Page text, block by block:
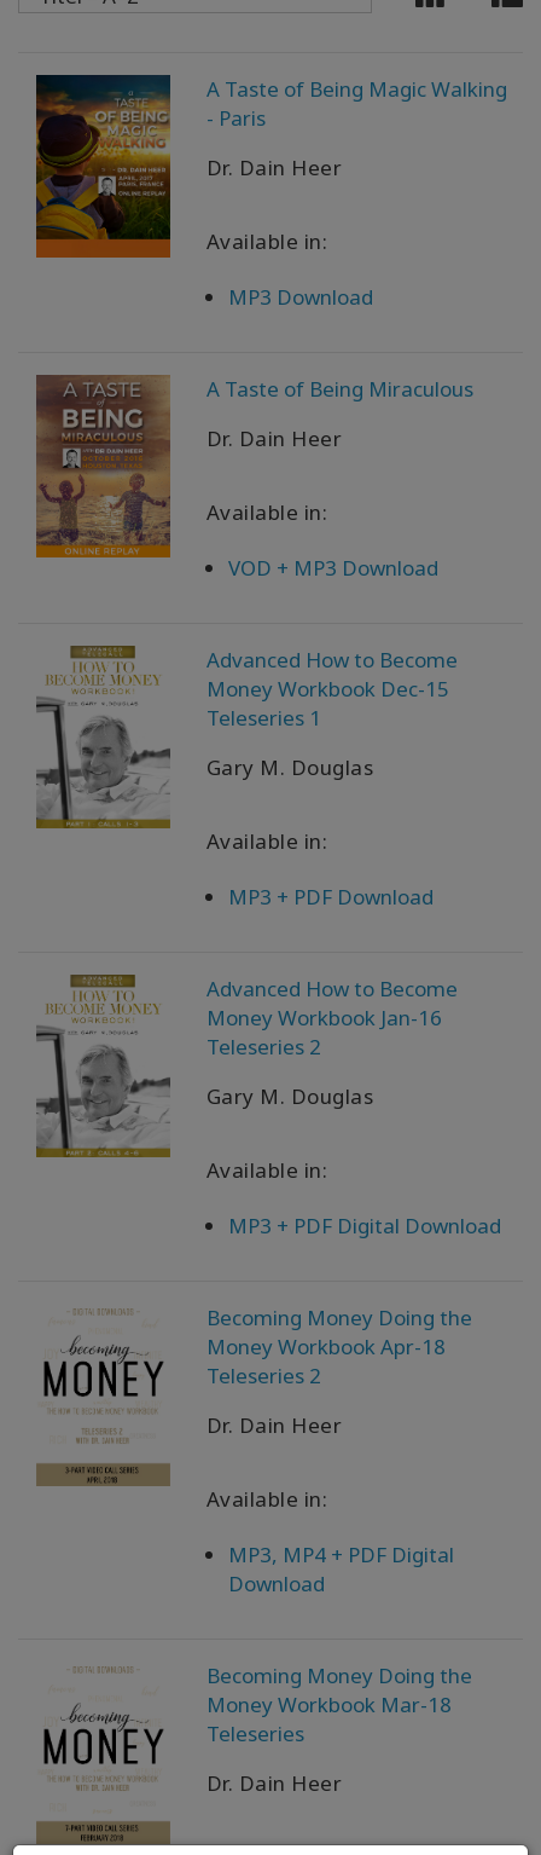
Autoren
anzeigen
Produkte
nach
Sprache
KONTAKT
SUCHE
A Taste of Being Magic Walking
- Paris
Dr. Dain Heer
Available in:
MP3 Download
A Taste of Being Miraculous
Dr. Dain Heer
Available in:
VOD + MP3 Download
Advanced How to Become
Money Workbook Dec-15
Teleseries 1
Gary M. Douglas
Available in:
MP3 + PDF Download
Advanced How to Become
Money Workbook Jan-16
Teleseries 2
Gary M. Douglas
Available in:
MP3 + PDF Digital Download
Becoming Money Doing the
Money Workbook Apr-18
Teleseries 2
Dr. Dain Heer
Available in:
MP3, MP4 + PDF Digital
Download
Becoming Money Doing the
Money Workbook Mar-18
Teleseries
Dr. Dain Heer